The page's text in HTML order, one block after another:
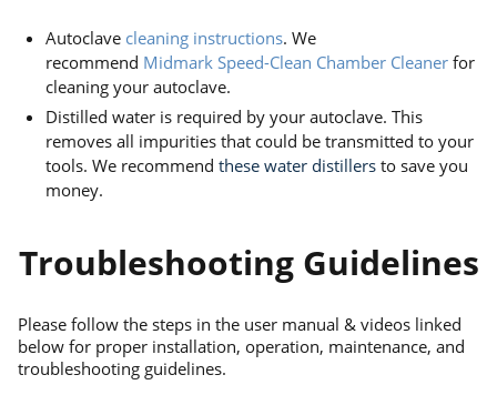
Autoclave cleaning instructions. We
recommend Midmark Speed-Clean Chamber Cleaner for
cleaning your autoclave.
Distilled water is required by your autoclave. This
removes all impurities that could be transmitted to your
tools. We recommend these water distillers to save you
money.
Troubleshooting Guidelines
Please follow the steps in the user manual & videos linked
below for proper installation, operation, maintenance, and
troubleshooting guidelines.